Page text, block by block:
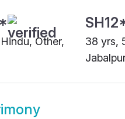
Other,
38 yrs,